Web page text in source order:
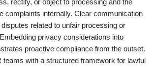
complaints internally. Clear communication
related to unfair processing or
privacy considerations into
proactive compliance from the outset.
teams with a structured framework for lawful